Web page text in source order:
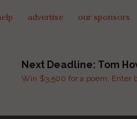
advertise our sponsors
Next Deadline: Tom
Win $3,500 for a poem. Enter